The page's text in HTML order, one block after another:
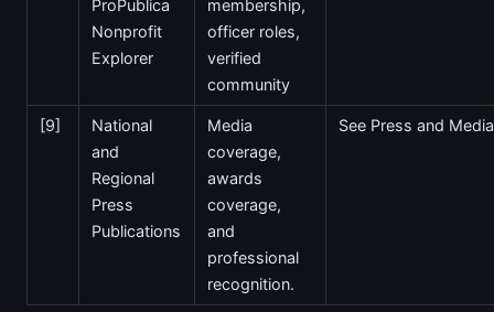
ProPublica
Nonprofit
Explorer
membership,
officer roles,
verified
community
[9]
National
and
Regional
Press
Publications
Media
coverage,
awards
coverage,
and
professional
recognition.
See Press and